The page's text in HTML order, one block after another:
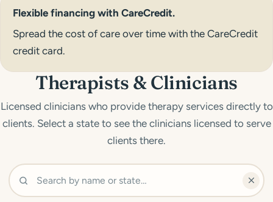
Flexible financing with CareCredit.
Spread the cost of care over time with the CareCredit
credit card.
Therapists & Clinicians
Licensed clinicians who provide therapy services directly to
clients. Select a state to see the clinicians licensed to serve
clients there.